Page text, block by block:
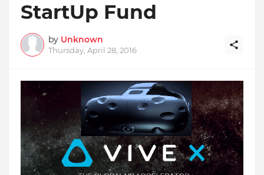
StartUp Fund
by Unknown
Thursday, April 28, 2016